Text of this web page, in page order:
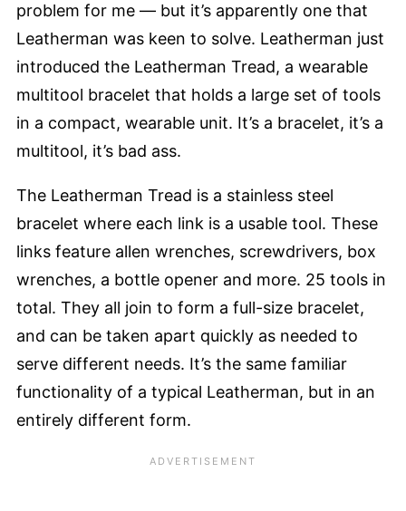
problem for me — but it’s apparently one that
Leatherman was keen to solve. Leatherman just
introduced the Leatherman Tread, a wearable
multitool bracelet that holds a large set of tools
in a compact, wearable unit. It’s a bracelet, it’s a
multitool, it’s bad ass.
The Leatherman Tread is a stainless steel
bracelet where each link is a usable tool. These
links feature allen wrenches, screwdrivers, box
wrenches, a bottle opener and more. 25 tools in
total. They all join to form a full-size bracelet,
and can be taken apart quickly as needed to
serve different needs. It’s the same familiar
functionality of a typical Leatherman, but in an
entirely different form.